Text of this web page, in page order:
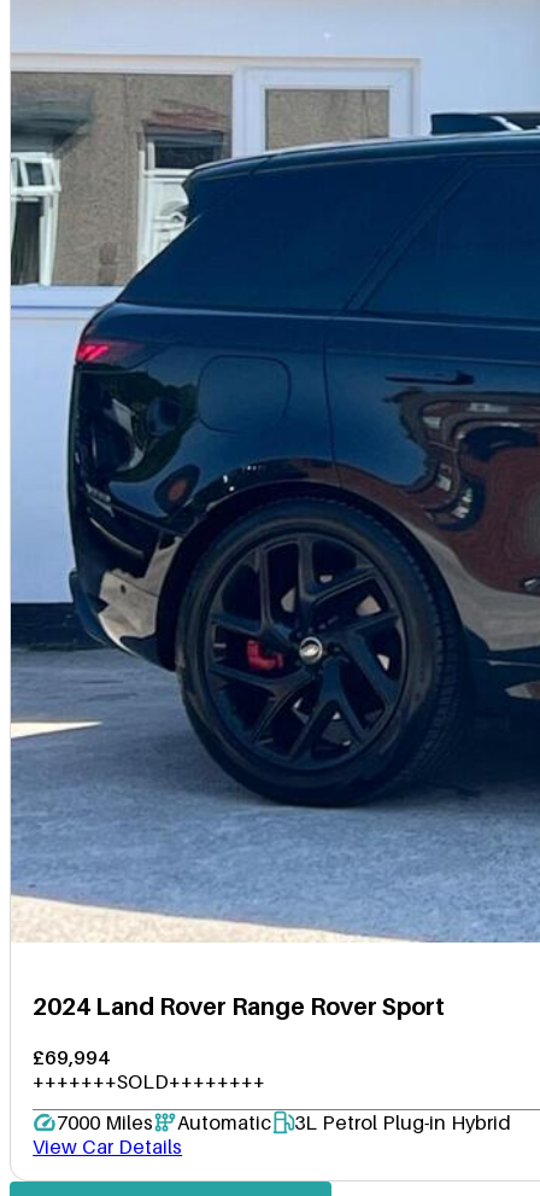
2024 Land Rover Range Rover Sport
£69,994
+++++++SOLD++++++++
7000 Miles
Automatic
3L Petrol Plug-in Hybrid
View Car Details